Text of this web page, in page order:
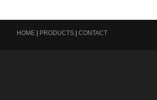
HOME | PRODUCTS | CONTACT